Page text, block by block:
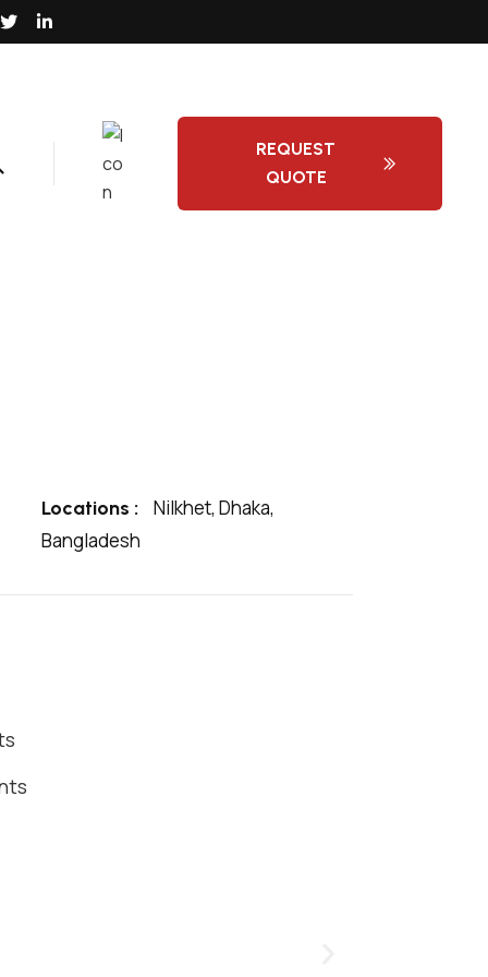
REQUEST
QUOTE
Locations :
Nilkhet, Dhaka,
Bangladesh